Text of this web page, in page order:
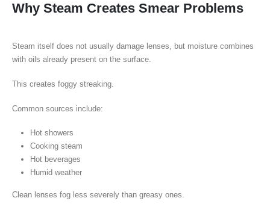
Why Steam Creates Smear Problems
Steam itself does not usually damage lenses, but moisture combines
with oils already present on the surface.
This creates foggy streaking.
Common sources include:
Hot showers
Cooking steam
Hot beverages
Humid weather
Clean lenses fog less severely than greasy ones.